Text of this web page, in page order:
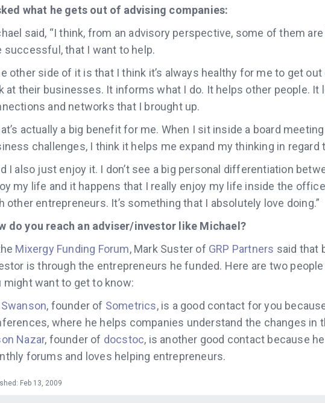
what he gets out of advising companies:
said, “I think, from an advisory perspective, some of them
successful, that I want to help.
other side of it is that I think it’s always healthy for me to get
at their businesses. It informs what I do. It helps other people. It
and networks that I brought up.
actually a big benefit for me. When I sit inside a board
challenges, I think it helps me expand my thinking in regard
I also just enjoy it. I don’t see a big personal differentiation
my life and it happens that I really enjoy my life inside the
other entrepreneurs. It’s something that I absolutely love doing.”
do you reach an adviser/investor like Michael?
Mixergy Funding Forum, Mark Suster of GRP Partners said that
is through the entrepreneurs he funded. Here are two
might want to get to know:
Swanson, founder of Sometrics, is a good contact for you
where he helps companies understand the changes in
Nazar, founder of docstoc, is another good contact because
forums and loves helping entrepreneurs.
Feb 13, 2009